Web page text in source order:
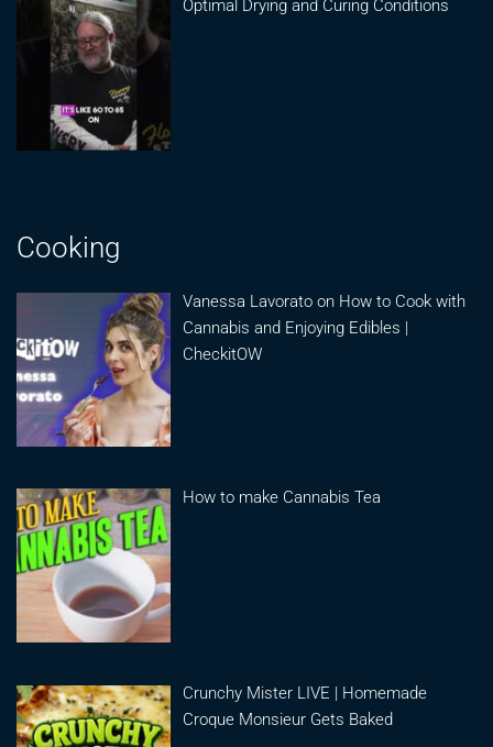
Optimal Drying and Curing Conditions
Cooking
Vanessa Lavorato on How to Cook with
Cannabis and Enjoying Edibles |
CheckitOW
How to make Cannabis Tea
Crunchy Mister LIVE | Homemade
Croque Monsieur Gets Baked